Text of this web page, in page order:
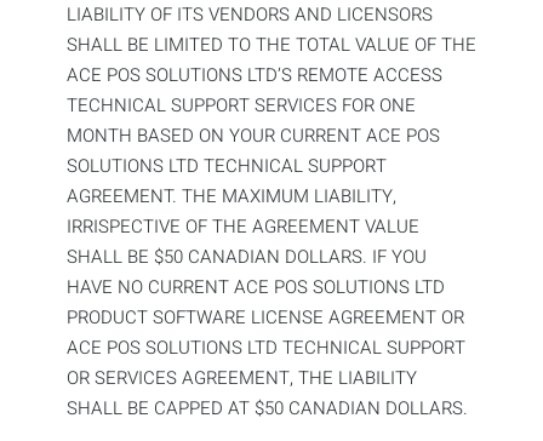
LIABILITY OF ITS VENDORS AND LICENSORS
SHALL BE LIMITED TO THE TOTAL VALUE OF THE
ACE POS SOLUTIONS LTD’S REMOTE ACCESS
TECHNICAL SUPPORT SERVICES FOR ONE
MONTH BASED ON YOUR CURRENT ACE POS
SOLUTIONS LTD TECHNICAL SUPPORT
AGREEMENT. THE MAXIMUM LIABILITY,
IRRISPECTIVE OF THE AGREEMENT VALUE
SHALL BE $50 CANADIAN DOLLARS. IF YOU
HAVE NO CURRENT ACE POS SOLUTIONS LTD
PRODUCT SOFTWARE LICENSE AGREEMENT OR
ACE POS SOLUTIONS LTD TECHNICAL SUPPORT
OR SERVICES AGREEMENT, THE LIABILITY
SHALL BE CAPPED AT $50 CANADIAN DOLLARS.